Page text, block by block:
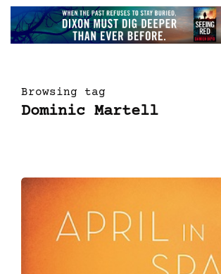
Browsing tag
Dominic Martell